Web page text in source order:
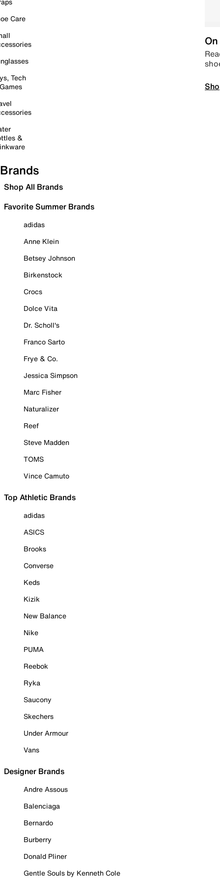
Care
Tech
&
Brands
Shop All Brands
Favorite Summer Brands
adidas
Anne Klein
Betsey Johnson
Birkenstock
Crocs
Dolce Vita
Dr. Scholl's
Franco Sarto
Frye & Co.
Jessica Simpson
Marc Fisher
Naturalizer
Reef
Steve Madden
TOMS
Vince Camuto
Top Athletic Brands
adidas
ASICS
Brooks
Converse
Keds
Kizik
New Balance
Nike
PUMA
Reebok
Ryka
Saucony
Skechers
Under Armour
Vans
Designer Brands
Andre Assous
Balenciaga
Bernardo
Burberry
Donald Pliner
Gentle Souls by Kenneth Cole